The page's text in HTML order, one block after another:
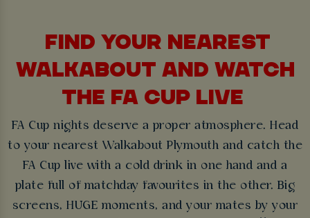
FIND YOUR NEAREST
WALKABOUT AND WATCH
THE FA CUP LIVE
FA Cup nights deserve a proper atmosphere. Head
to your nearest Walkabout Plymouth and catch the
FA Cup live with a cold drink in one hand and a
plate full of matchday favourites in the other. Big
screens, HUGE moments, and your mates by your